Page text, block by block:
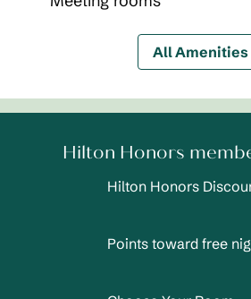
All Amenities
Hilton Honors
Hilton Honors
Points toward free